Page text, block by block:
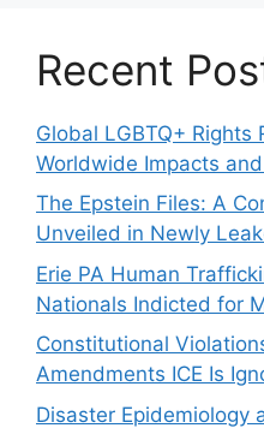
Recent
Global LGBTQ+
Worldwide Impacts
The Epstein Files: A
Unveiled in Newly
Erie PA Human
Nationals Indicted for
Constitutional
Amendments ICE Is
Disaster Epidemiology